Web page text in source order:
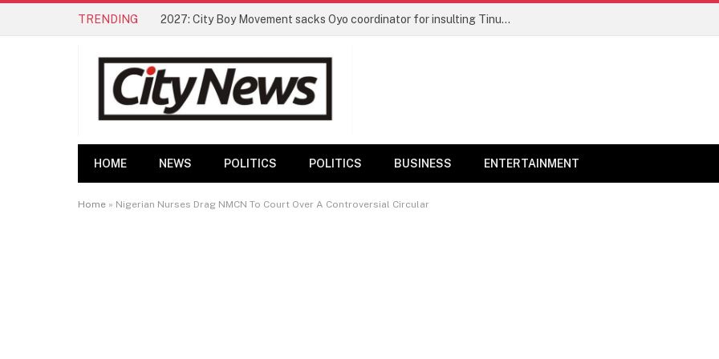
TRENDING ‘Stop embarrassing Yorubas, dancing naked in market place’ – Wike’s aide hits Bode George
HOME NEWS POLITICS POLITICS BUSINESS ENTERTAINMENT
Home » Nigerian Nurses Drag NMCN To Court Over A Controversial Circular